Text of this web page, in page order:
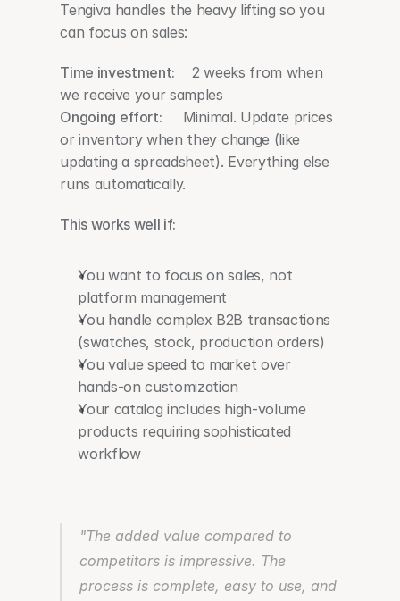
Tengiva handles the heavy lifting so you
can focus on sales:
Time investment:
    2 weeks from when
we receive your samples
Ongoing effort:
     Minimal. Update prices
or inventory when they change (like
updating a spreadsheet). Everything else
runs automatically.
This works well if:
You want to focus on sales, not
platform management
You handle complex B2B transactions
(swatches, stock, production orders)
You value speed to market over
hands-on customization
Your catalog includes high-volume
products requiring sophisticated
workflow
"The added value compared to
competitors is impressive. The
process is complete, easy to use, and